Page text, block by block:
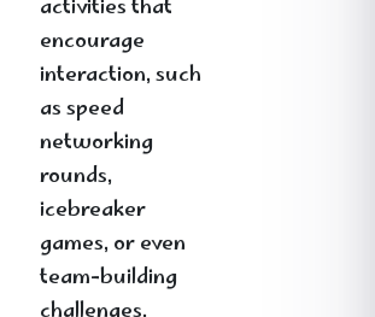
activities that
encourage
interaction, such
as speed
networking
rounds,
icebreaker
games, or even
team-building